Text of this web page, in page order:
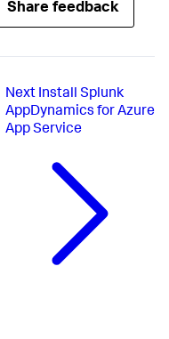
Share feedback
Next Install Splunk
AppDynamics for Azure
App Service